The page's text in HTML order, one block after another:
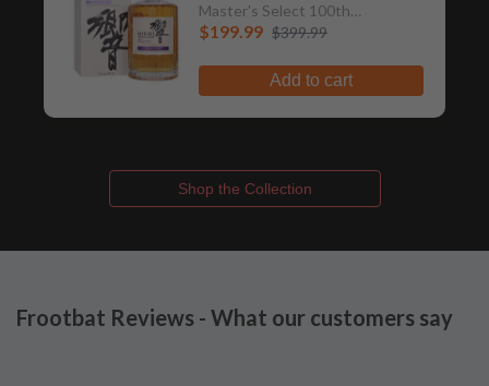
Master's Select 100th
Anniversary Edition
$199.99 $399.99
Add to cart
Shop the Collection
Frootbat Reviews - What our customers say